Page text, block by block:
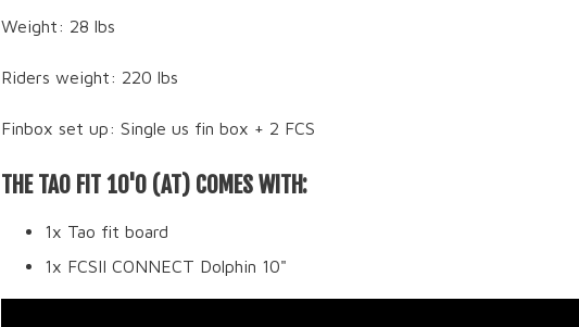
Weight: 28 lbs
Riders weight: 220 lbs
Finbox set up: Single us fin box + 2 FCS
THE TAO FIT 10'0 (AT) COMES WITH:
1x Tao fit board
1x FCSII CONNECT Dolphin 10"